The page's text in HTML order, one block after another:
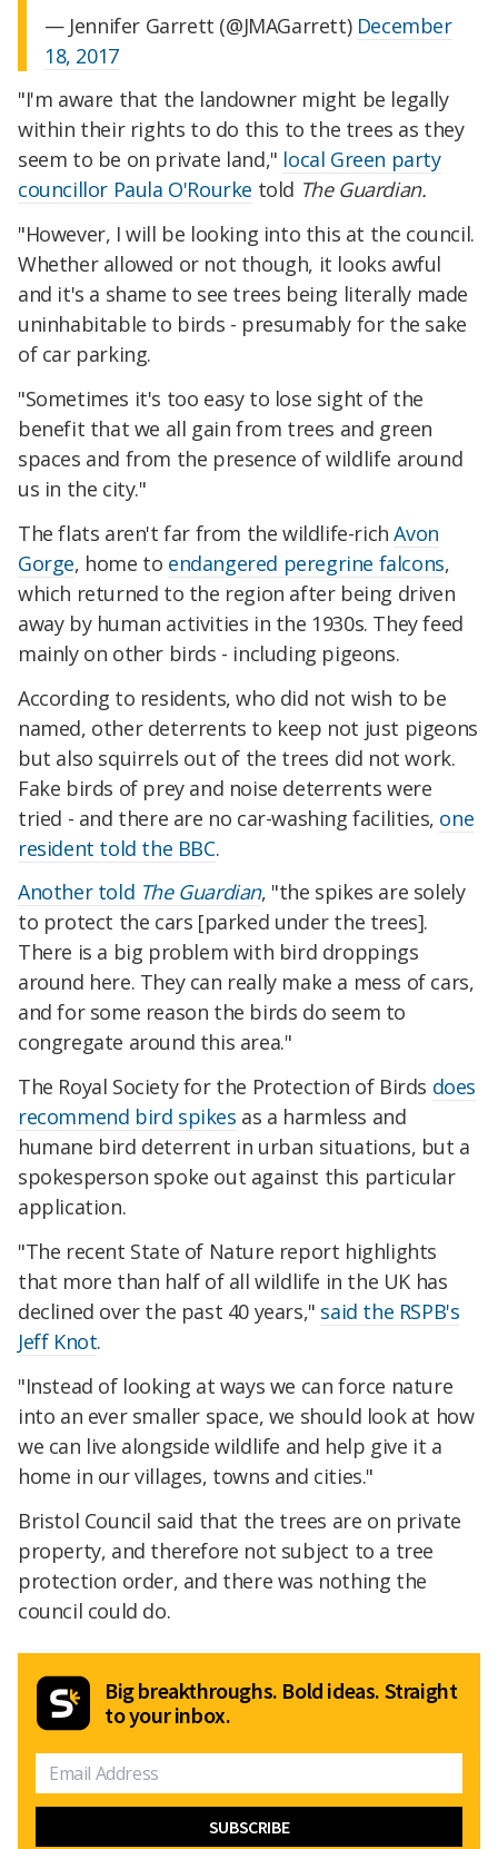
— Jennifer Garrett (@JMAGarrett) December
18, 2017
"I'm aware that the landowner might be legally
within their rights to do this to the trees as they
seem to be on private land," local Green party
councillor Paula O'Rourke told The Guardian.
"However, I will be looking into this at the council.
Whether allowed or not though, it looks awful
and it's a shame to see trees being literally made
uninhabitable to birds - presumably for the sake
of car parking.
"Sometimes it's too easy to lose sight of the
benefit that we all gain from trees and green
spaces and from the presence of wildlife around
us in the city."
The flats aren't far from the wildlife-richAvon
Gorge, home to endangered peregrine falcons,
which returned to the region after being driven
away by human activities in the 1930s. They feed
mainly on other birds - including pigeons.
According to residents, who did not wish to be
named, other deterrents to keep not just pigeons
but also squirrels out of the trees did not work.
Fake birds of prey and noise deterrents were
tried - and there are no car-washing facilities, one
resident told the BBC.
Another told The Guardian, "the spikes are solely
to protect the cars [parked under the trees].
There is a big problem with bird droppings
around here. They can really make a mess of cars,
and for some reason the birds do seem to
congregate around this area."
The Royal Society for the Protection of Birds does
recommend bird spikes as a harmless and
humane bird deterrent in urban situations, but a
spokesperson spoke out against this particular
application.
"The recent State of Nature report highlights
that more than half of all wildlife in the UK has
declined over the past 40 years," said the RSPB's
Jeff Knot.
"Instead of looking at ways we can force nature
into an ever smaller space, we should look at how
we can live alongside wildlife and help give it a
home in our villages, towns and cities."
Bristol Council said that the trees are on private
property, and therefore not subject to a tree
protection order, and there was nothing the
council could do.
Big breakthroughs. Bold ideas. Straight
to your inbox.